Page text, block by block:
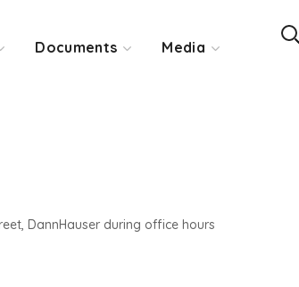
Documents Media
DannHauser during office hours